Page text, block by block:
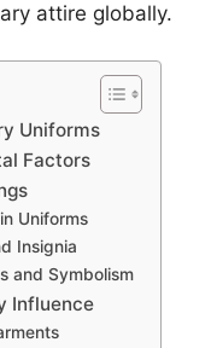
attire globally.
Uniforms
Factors
Uniforms
Insignia
and Symbolism
Influence